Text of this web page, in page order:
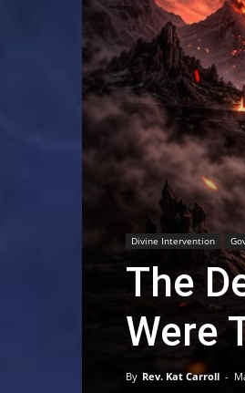
Divine Intervention
The
Were
By Rev. Kat Carroll -